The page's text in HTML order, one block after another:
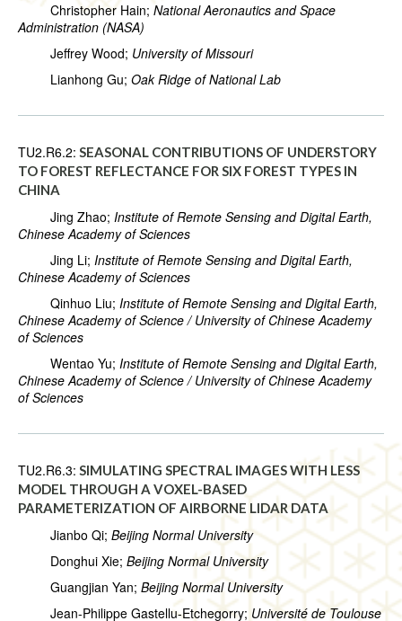
Christopher Hain; National Aeronautics and Space
Administration (NASA)
Jeffrey Wood; University of Missouri
Lianhong Gu; Oak Ridge of National Lab
TU2.R6.2: SEASONAL CONTRIBUTIONS OF UNDERSTORY
TO FOREST REFLECTANCE FOR SIX FOREST TYPES IN
CHINA
Jing Zhao; Institute of Remote Sensing and Digital Earth,
Chinese Academy of Sciences
Jing Li; Institute of Remote Sensing and Digital Earth,
Chinese Academy of Sciences
Qinhuo Liu; Institute of Remote Sensing and Digital Earth,
Chinese Academy of Science / University of Chinese Academy
of Sciences
Wentao Yu; Institute of Remote Sensing and Digital Earth,
Chinese Academy of Science / University of Chinese Academy
of Sciences
TU2.R6.3: SIMULATING SPECTRAL IMAGES WITH LESS
MODEL THROUGH A VOXEL-BASED
PARAMETERIZATION OF AIRBORNE LIDAR DATA
Jianbo Qi; Beijing Normal University
Donghui Xie; Beijing Normal University
Guangjian Yan; Beijing Normal University
Jean-Philippe Gastellu-Etchegorry; Université de Toulouse